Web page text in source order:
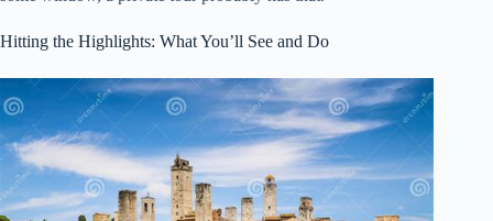
Hitting the Highlights: What You’ll See and Do